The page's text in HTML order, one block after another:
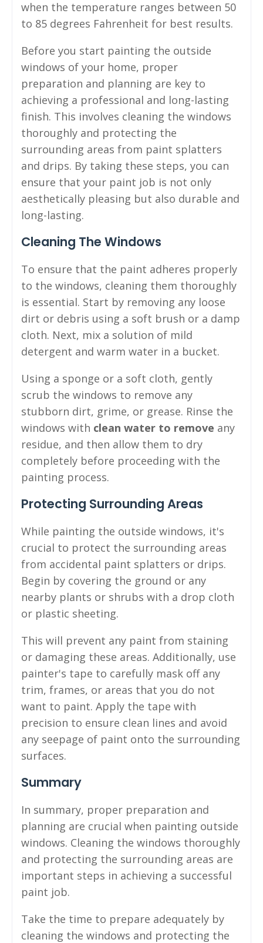
when the temperature ranges between 50
to 85 degrees Fahrenheit for best results.
Before you start painting the outside
windows of your home, proper
preparation and planning are key to
achieving a professional and long-lasting
finish. This involves cleaning the windows
thoroughly and protecting the
surrounding areas from paint splatters
and drips. By taking these steps, you can
ensure that your paint job is not only
aesthetically pleasing but also durable and
long-lasting.
Cleaning The Windows
To ensure that the paint adheres properly
to the windows, cleaning them thoroughly
is essential. Start by removing any loose
dirt or debris using a soft brush or a damp
cloth. Next, mix a solution of mild
detergent and warm water in a bucket.
Using a sponge or a soft cloth, gently
scrub the windows to remove any
stubborn dirt, grime, or grease. Rinse the
windows with clean water to remove any
residue, and then allow them to dry
completely before proceeding with the
painting process.
Protecting Surrounding Areas
While painting the outside windows, it's
crucial to protect the surrounding areas
from accidental paint splatters or drips.
Begin by covering the ground or any
nearby plants or shrubs with a drop cloth
or plastic sheeting.
This will prevent any paint from staining
or damaging these areas. Additionally, use
painter's tape to carefully mask off any
trim, frames, or areas that you do not
want to paint. Apply the tape with
precision to ensure clean lines and avoid
any seepage of paint onto the surrounding
surfaces.
Summary
In summary, proper preparation and
planning are crucial when painting outside
windows. Cleaning the windows thoroughly
and protecting the surrounding areas are
important steps in achieving a successful
paint job.
Take the time to prepare adequately by
cleaning the windows and protecting the